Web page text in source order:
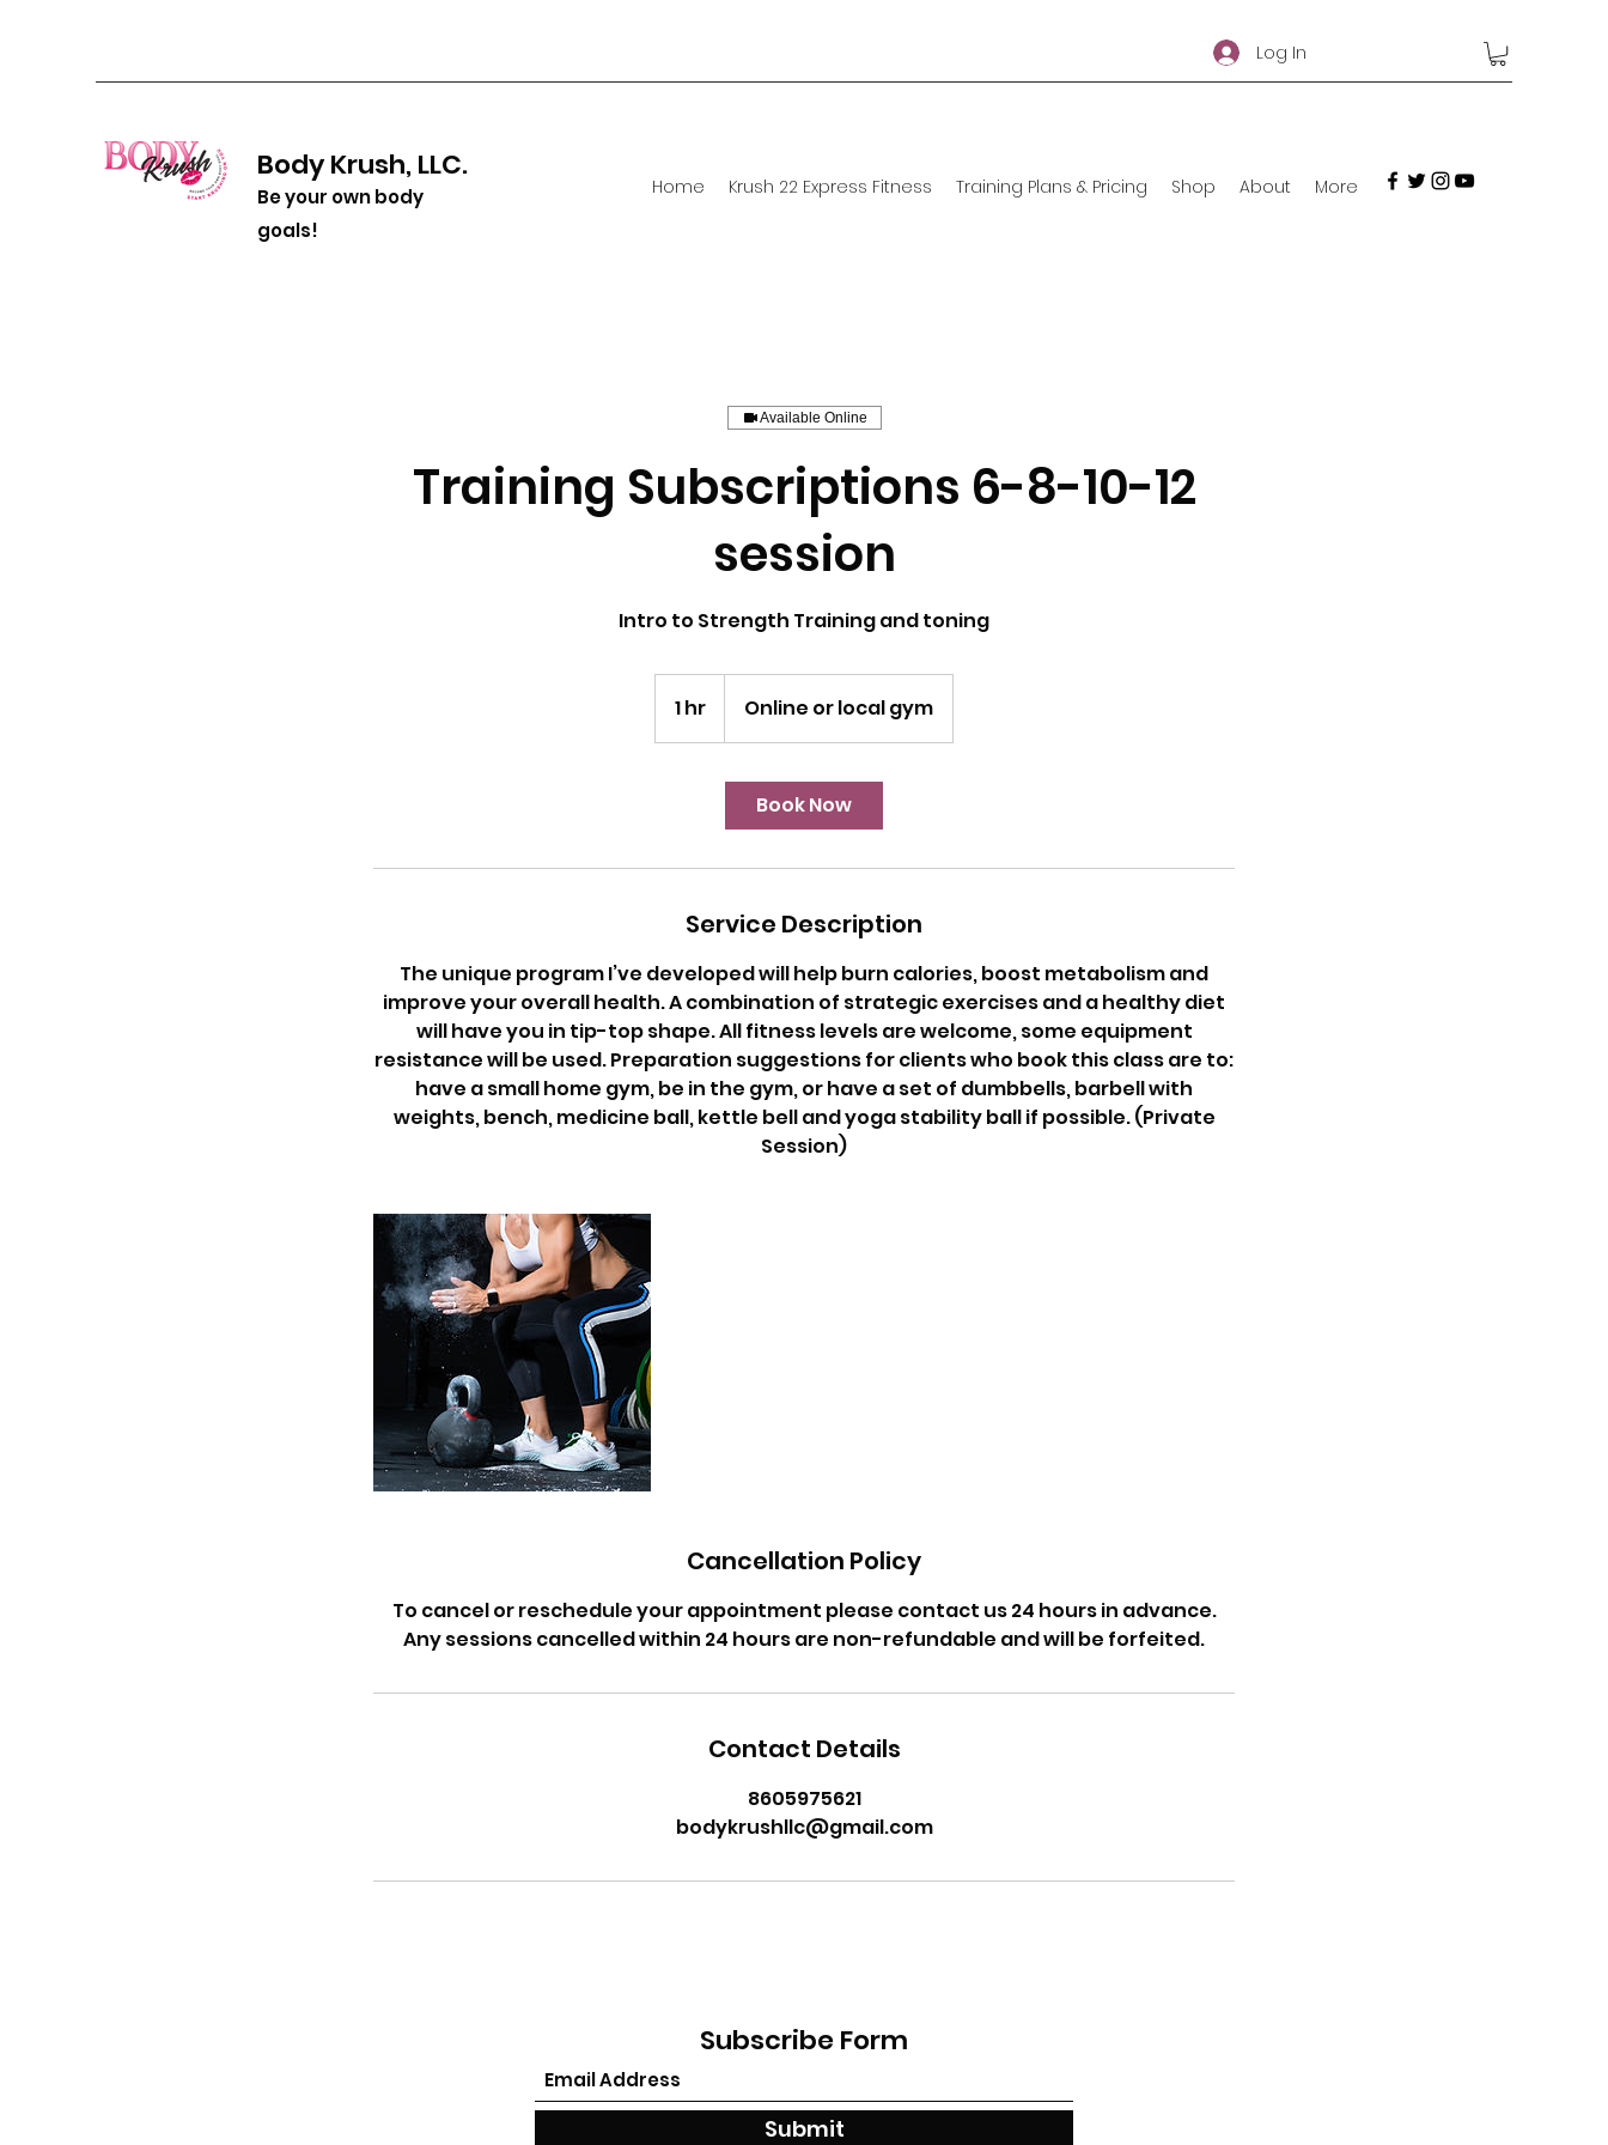
Log In
Body Krush, LLC.
Be your own body
goals!
Home Krush 22 Express Fitness Training Plans & Pricing Shop About More
Available Online
Training Subscriptions 6-8-10-12
session
Intro to Strength Training and toning
1 hr
h
Online or local gym
Book Now
Service Description
The unique program I’ve developed will help burn calories, boost metabolism and
improve your overall health. A combination of strategic exercises and a healthy diet
will have you in tip-top shape. All fitness levels are welcome, some equipment
resistance will be used. Preparation suggestions for clients who book this class are to:
have a small home gym, be in the gym, or have a set of dumbbells, barbell with
weights, bench, medicine ball, kettle bell and yoga stability ball if possible. (Private
Session)
Cancellation Policy
To cancel or reschedule your appointment please contact us 24 hours in advance.
Any sessions cancelled within 24 hours are non-refundable and will be forfeited.
Contact Details
8605975621
bodykrushllc@gmail.com
Subscribe Form
Submit